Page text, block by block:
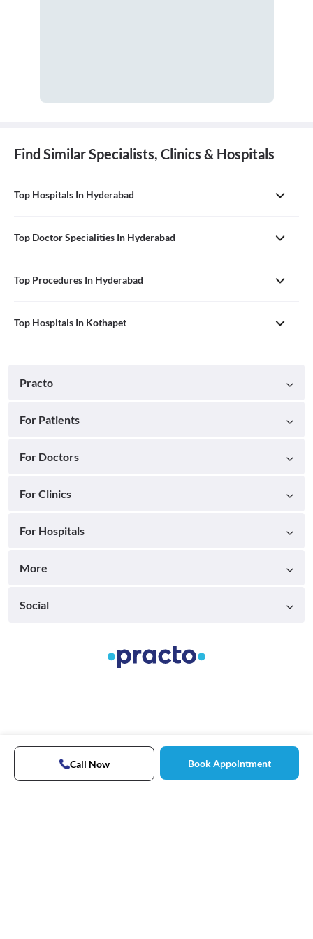
Find Similar Specialists, Clinics & Hospitals
Top Hospitals In Hyderabad
Top Doctor Specialities In Hyderabad
Top Procedures In Hyderabad
Top Hospitals In Kothapet
Call Now Book Appointment
Practo
For Patients
For Doctors
For Clinics
For Hospitals
More
Social